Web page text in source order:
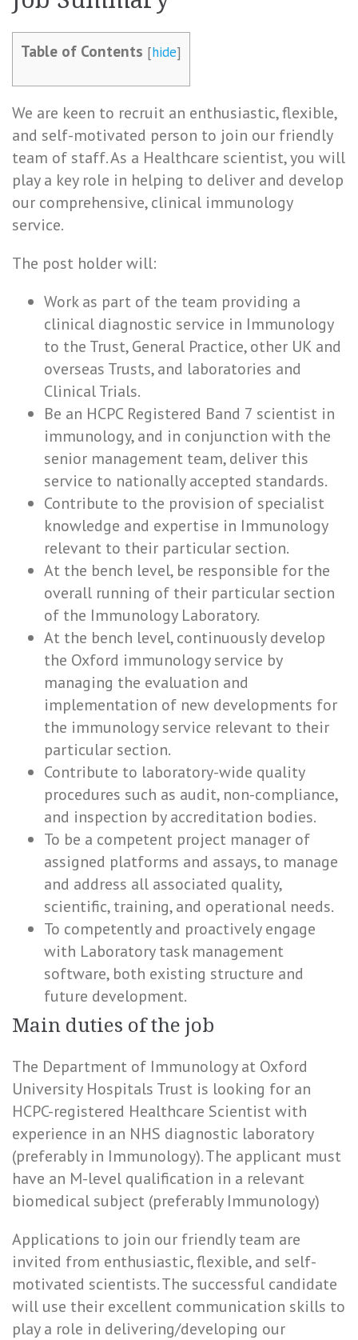
Table of Contents [hide]
We are keen to recruit an enthusiastic, flexible,
and self-motivated person to join our friendly
team of staff. As a Healthcare scientist, you will
play a key role in helping to deliver and develop
our comprehensive, clinical immunology
service.
The post holder will:
Work as part of the team providing a
clinical diagnostic service in Immunology
to the Trust, General Practice, other UK and
overseas Trusts, and laboratories and
Clinical Trials.
Be an HCPC Registered Band 7 scientist in
immunology, and in conjunction with the
senior management team, deliver this
service to nationally accepted standards.
Contribute to the provision of specialist
knowledge and expertise in Immunology
relevant to their particular section.
At the bench level, be responsible for the
overall running of their particular section
of the Immunology Laboratory.
At the bench level, continuously develop
the Oxford immunology service by
managing the evaluation and
implementation of new developments for
the immunology service relevant to their
particular section.
Contribute to laboratory-wide quality
procedures such as audit, non-compliance,
and inspection by accreditation bodies.
To be a competent project manager of
assigned platforms and assays, to manage
and address all associated quality,
scientific, training, and operational needs.
To competently and proactively engage
with Laboratory task management
software, both existing structure and
future development.
Main duties of the job
The Department of Immunology at Oxford
University Hospitals Trust is looking for an
HCPC-registered Healthcare Scientist with
experience in an NHS diagnostic laboratory
(preferably in Immunology). The applicant must
have an M-level qualification in a relevant
biomedical subject (preferably Immunology)
Applications to join our friendly team are
invited from enthusiastic, flexible, and self-
motivated scientists. The successful candidate
will use their excellent communication skills to
play a role in delivering/developing our